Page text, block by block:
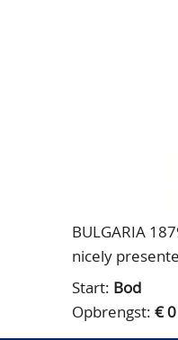
BULGARIA
nicely
Start: Bod
Opbrengst: € 0